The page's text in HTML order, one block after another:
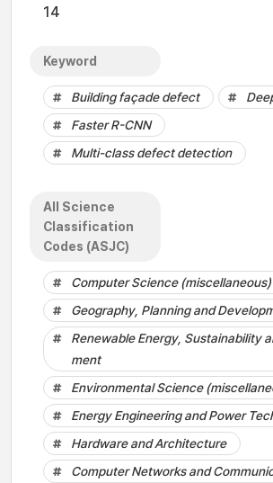
14
Keyword
Building façade defect
Faster R-CNN
Multi-class defect detection
All Science
Classification
Codes (ASJC)
Computer Science (miscellaneous)
Geography, Planning and
Renewable Energy, Sustainability
ment
Environmental Science
Energy Engineering and Power
Hardware and Architecture
Computer Networks and